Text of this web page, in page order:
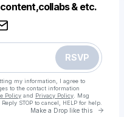
& etc.
RSVP
my information, I agree to
to the contact information
Policy and Privacy Policy . Msg
STOP to cancel, HELP for help.
Make a Drop like this Go
like this